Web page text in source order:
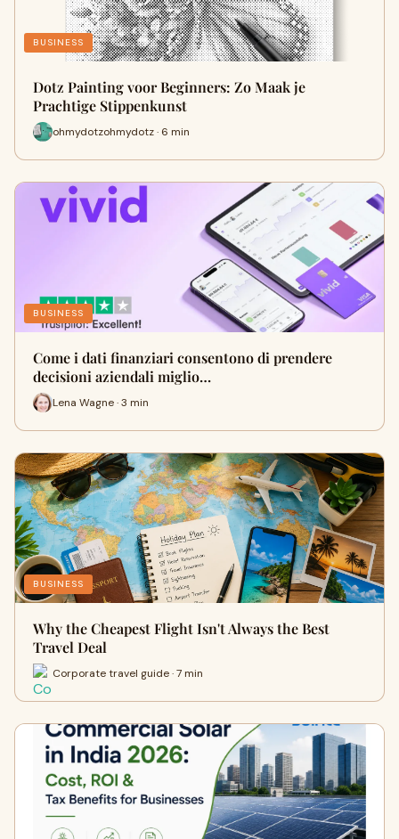
BUSINESS
Dotz Painting voor Beginners: Zo Maak je
Prachtige Stippenkunst
ohmydotzohmydotz · 6 min
BUSINESS
Come i dati finanziari consentono di prendere
decisioni aziendali miglio…
Lena Wagne · 3 min
BUSINESS
Why the Cheapest Flight Isn't Always the Best
Travel Deal
Corporate travel guide · 7 min